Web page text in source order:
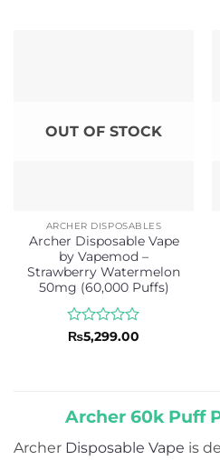
OUT OF STOCK
ARCHER DISPOSABLES
Archer Disposable Vape
by Vapemod –
Strawberry Watermelon
50mg (60,000 Puffs)
Rated
₨5,299.00
Archer 60k Puff
Archer Disposable Vape is